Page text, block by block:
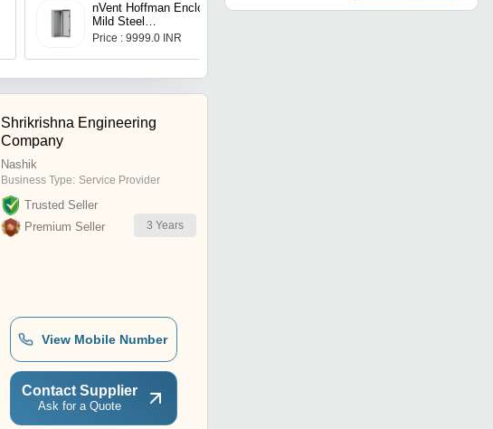
nVent Hoffman Enclosure
Mild Steel
MAS1006026R5
Price : 9999.0 INR
nVent Hoffman Enclosure
Shrikrishna Engineering
Company
Nashik
Business Type: Service Provider
Trusted Seller
Premium Seller
3 Years
View Mobile Number
Contact Supplier
Ask for a Quote